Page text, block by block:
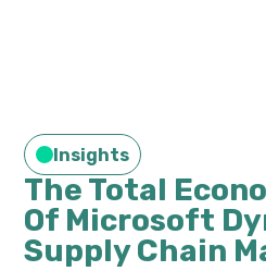
Insights
The Total
Of Microsoft
Supply Chain